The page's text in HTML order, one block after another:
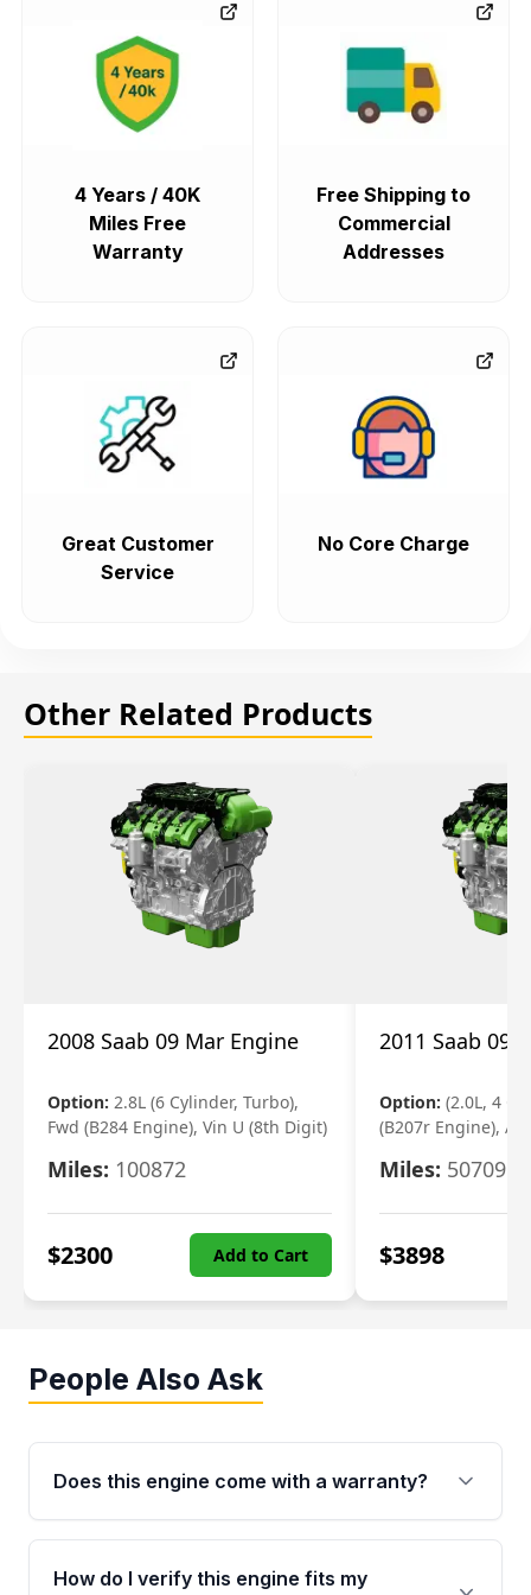
4 Years / 40K
Miles Free
Warranty
Free Shipping to
Commercial
Addresses
Great Customer
Service
No Core Charge
Other Related Products
2008 Saab 09 Mar Engine
Option: 2.8L (6 Cylinder, Turbo),
Fwd (B284 Engine), Vin U (8th Digit)
Miles: 100872
$2300 Add to Cart
2011 Saab 09
Option: (2.0L, 4
(B207r Engine),
Miles: 50709
$3898
People Also Ask
Does this engine come with a warranty?
Yes. Every used engine from Moon Auto Parts
is backed by a 4-Year / 40,000-Mile parts
How do I verify this engine fits my